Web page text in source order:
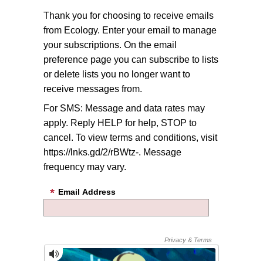
Thank you for choosing to receive emails
from Ecology. Enter your email to manage
your subscriptions. On the email
preference page you can subscribe to lists
or delete lists you no longer want to
receive messages from.
For SMS: Message and data rates may
apply. Reply HELP for help, STOP to
cancel. To view terms and conditions, visit
https://lnks.gd/2/rBWtz-. Message
frequency may vary.
Email Address